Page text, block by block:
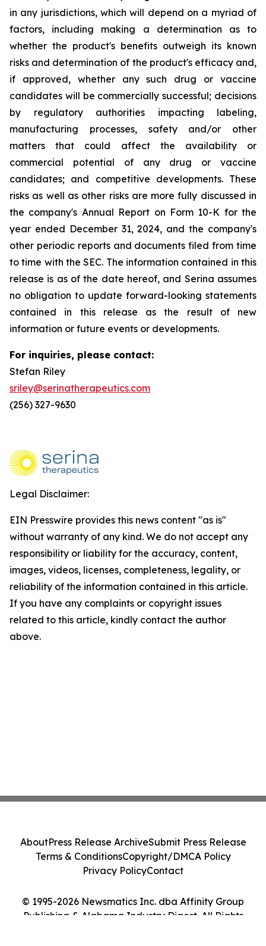
in any jurisdictions, which will depend on a myriad of
factors, including making a determination as to
whether the product's benefits outweigh its known
risks and determination of the product's efficacy and,
if approved, whether any such drug or vaccine
candidates will be commercially successful; decisions
by regulatory authorities impacting labeling,
manufacturing processes, safety and/or other
matters that could affect the availability or
commercial potential of any drug or vaccine
candidates; and competitive developments. These
risks as well as other risks are more fully discussed in
the company's Annual Report on Form 10-K for the
year ended December 31, 2024, and the company's
other periodic reports and documents filed from time
to time with the SEC. The information contained in this
release is as of the date hereof, and Serina assumes
no obligation to update forward-looking statements
contained in this release as the result of new
information or future events or developments.
For inquiries, please contact:
Stefan Riley
sriley@serinatherapeutics.com
(256) 327-9630
Legal Disclaimer:
EIN Presswire provides this news content "as is"
without warranty of any kind. We do not accept any
responsibility or liability for the accuracy, content,
images, videos, licenses, completeness, legality, or
reliability of the information contained in this article.
If you have any complaints or copyright issues
related to this article, kindly contact the author
above.
© 1995-2026 Newsmatics Inc. dba Affinity Group
Publishing & Alabama Industry Digest. All Rights
AboutPress Release ArchiveSubmit Press Release
Terms & ConditionsCopyright/DMCA Policy
Privacy PolicyContact